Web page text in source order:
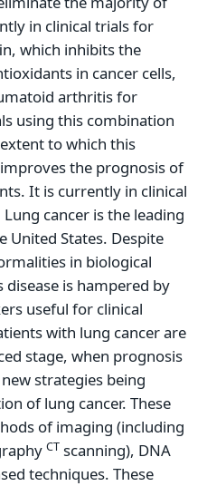
in clinical trials for
which inhibits the
in cancer cells,
arthritis for
using this combination
to which this
the prognosis of
It is currently in clinical
cancer is the leading
United States. Despite
in biological
is hampered by
useful for clinical
with lung cancer are
stage, when prognosis
strategies being
of lung cancer. These
of imaging (including
CT scanning), DNA
techniques. These